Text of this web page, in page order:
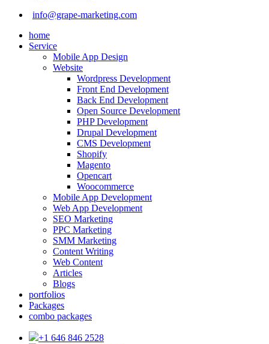
info@grape-marketing.com
home
Service
Mobile App Design
Website
Wordpress Development
Front End Development
Back End Development
Open Source Development
PHP Development
Drupal Development
CMS Development
Shopify
Magento
Opencart
Woocommerce
Mobile App Development
Web App Development
SEO Marketing
PPC Marketing
SMM Marketing
Content Writing
Web Content
Articles
Blogs
portfolios
Packages
combo packages
+1 646 846 2528